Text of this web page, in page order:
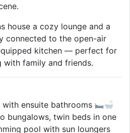
house a cozy lounge and a
connected to the open-air
kitchen — perfect for
with family and friends.
ensuite bathrooms
bungalows, twin beds in one
pool with sun loungers